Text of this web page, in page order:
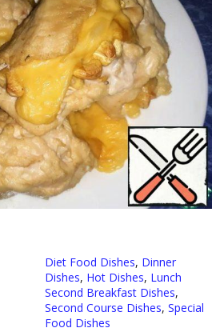
Diet Food Dishes, Dinner
Dishes, Hot Dishes, Lunch
Second Breakfast Dishes,
Second Course Dishes, Special
Food Dishes